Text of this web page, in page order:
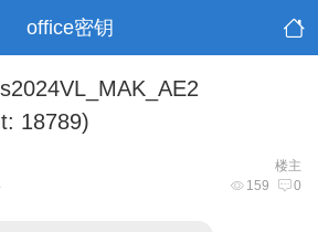
office密钥
18789)
楼主
159 0